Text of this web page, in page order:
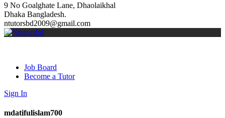
9 No Goalghate Lane, Dhaolaikhal
Dhaka Bangladesh.
ntutorsbd2009@gmail.com
Job Board
Become a Tutor
Sign In
mdatifulislam700